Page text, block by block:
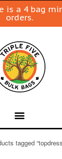
is a 4 bag
orders.
tagged